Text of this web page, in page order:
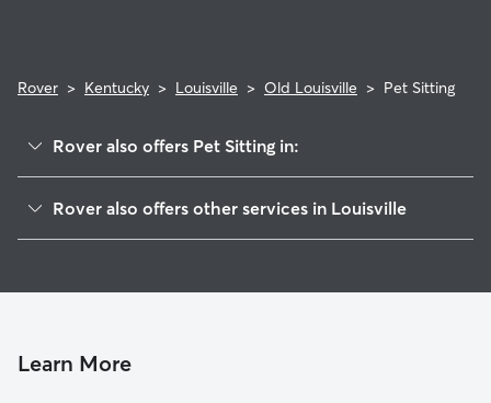
Rover > Kentucky > Louisville > Old Louisville > Pet Sitting
Rover also offers Pet Sitting in:
Smoketown Jackson
Schnitzelburg
Rover also offers other services in Louisville
Doggy Day Care In Old Louisville, KY
Learn More